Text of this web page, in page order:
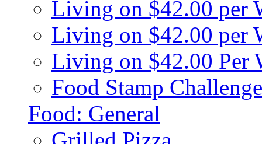
Living on $42.00 per
Living on $42.00 per
Living on $42.00 Per
Food Stamp
Food: General